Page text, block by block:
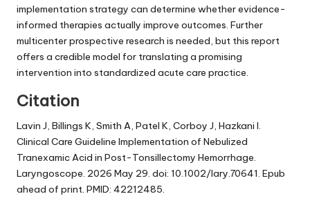
implementation strategy can determine whether evidence-
informed therapies actually improve outcomes. Further
multicenter prospective research is needed, but this report
offers a credible model for translating a promising
intervention into standardized acute care practice.
Citation
Lavin J, Billings K, Smith A, Patel K, Corboy J, Hazkani I.
Clinical Care Guideline Implementation of Nebulized
Tranexamic Acid in Post-Tonsillectomy Hemorrhage.
Laryngoscope. 2026 May 29. doi: 10.1002/lary.70641. Epub
ahead of print. PMID: 42212485.